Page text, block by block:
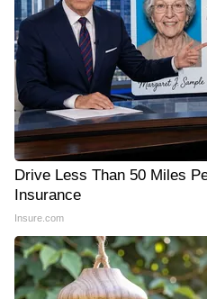
Drive Less Than 50 Miles
Insurance
Insure.com